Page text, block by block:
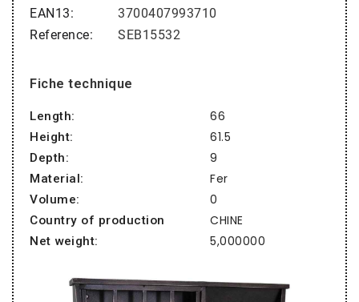
EAN13
3700407993710
Reference
SEB15532
Fiche technique
Length: 66
Height: 61.5
Depth: 9
Material: Fer
Volume: 0
Country of production CHINE
Net weight: 5,000000